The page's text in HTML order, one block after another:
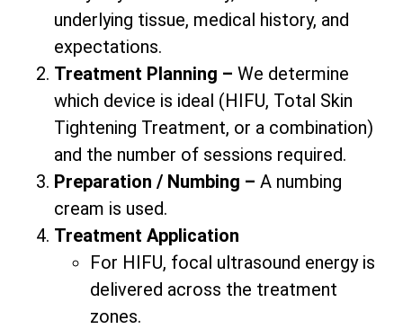
underlying tissue, medical history, and
expectations.
Treatment Planning – We determine
which device is ideal (HIFU, Total Skin
Tightening Treatment, or a combination)
and the number of sessions required.
Preparation / Numbing – A numbing
cream is used.
Treatment Application
For HIFU, focal ultrasound energy is
delivered across the treatment
zones.